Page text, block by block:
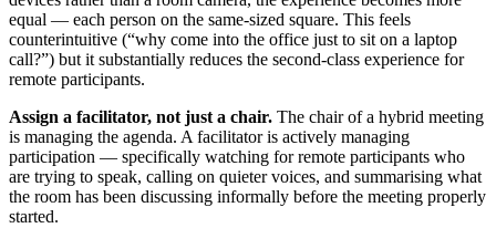
equal — each person on the same-sized square. This feels
counterintuitive (“why come into the office just to sit on a laptop
call?”) but it substantially reduces the second-class experience for
remote participants.
Assign a facilitator, not just a chair. The chair of a hybrid meeting
is managing the agenda. A facilitator is actively managing
participation — specifically watching for remote participants who
are trying to speak, calling on quieter voices, and summarising what
the room has been discussing informally before the meeting properly
started.